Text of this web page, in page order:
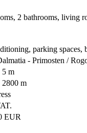
2 bathrooms, living
parking spaces,
- Primosten /
5 m
2800 m
EUR